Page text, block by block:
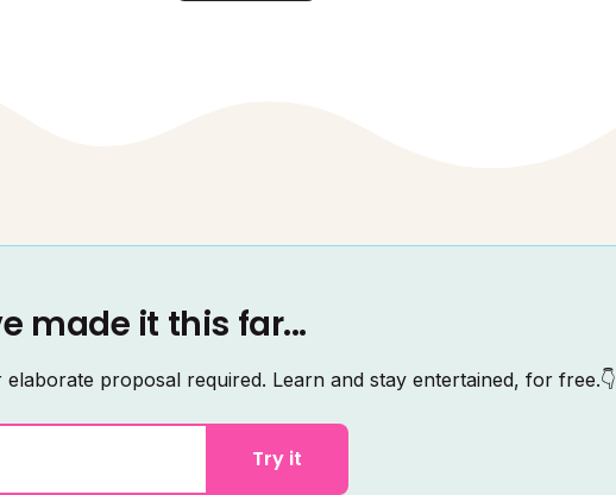
made it this far...
proposal required. Learn and stay entertained, for free.👇
Try it